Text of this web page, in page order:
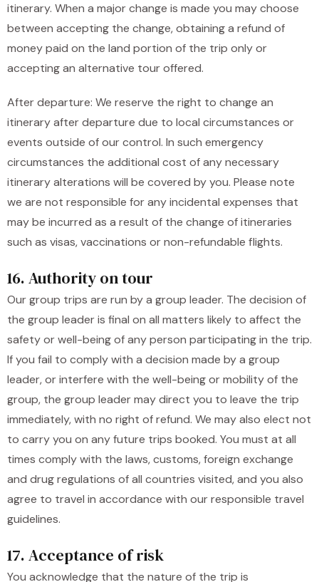
itinerary. When a major change is made you may choose
between accepting the change, obtaining a refund of
money paid on the land portion of the trip only or
accepting an alternative tour offered.
After departure: We reserve the right to change an
itinerary after departure due to local circumstances or
events outside of our control. In such emergency
circumstances the additional cost of any necessary
itinerary alterations will be covered by you. Please note
we are not responsible for any incidental expenses that
may be incurred as a result of the change of itineraries
such as visas, vaccinations or non-refundable flights.
16. Authority on tour
Our group trips are run by a group leader. The decision of
the group leader is final on all matters likely to affect the
safety or well-being of any person participating in the trip.
If you fail to comply with a decision made by a group
leader, or interfere with the well-being or mobility of the
group, the group leader may direct you to leave the trip
immediately, with no right of refund. We may also elect not
to carry you on any future trips booked. You must at all
times comply with the laws, customs, foreign exchange
and drug regulations of all countries visited, and you also
agree to travel in accordance with our responsible travel
guidelines.
17. Acceptance of risk
You acknowledge that the nature of the trip is